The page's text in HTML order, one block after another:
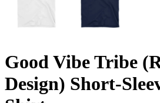
Good Vibe Tribe
Design) Short-